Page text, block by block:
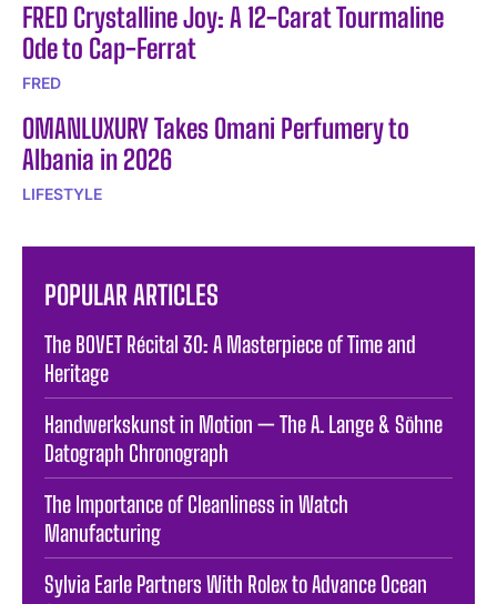
FRED Crystalline Joy: A 12-Carat Tourmaline
Ode to Cap-Ferrat
FRED
OMANLUXURY Takes Omani Perfumery to
Albania in 2026
LIFESTYLE
POPULAR ARTICLES
The BOVET Récital 30: A Masterpiece of Time and
Heritage
Handwerkskunst in Motion — The A. Lange & Söhne
Datograph Chronograph
The Importance of Cleanliness in Watch
Manufacturing
Sylvia Earle Partners With Rolex to Advance Ocean